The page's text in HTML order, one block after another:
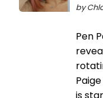
by
Pen